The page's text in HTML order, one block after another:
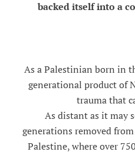
backed itself into a
As a Palestinian born in
generational product of
trauma that
As distant as it may
generations removed
Palestine, where over